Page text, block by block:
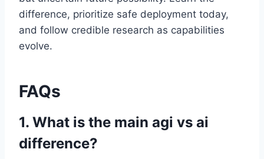
difference, prioritize safe deployment today,
and follow credible research as capabilities
evolve.
FAQs
1. What is the main agi vs ai
difference?